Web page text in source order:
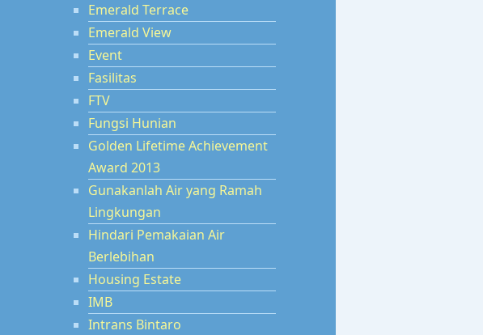
Emerald Terrace
Emerald View
Event
Fasilitas
FTV
Fungsi Hunian
Golden Lifetime Achievement
Award 2013
Gunakanlah Air yang Ramah
Lingkungan
Hindari Pemakaian Air
Berlebihan
Housing Estate
IMB
Intrans Bintaro